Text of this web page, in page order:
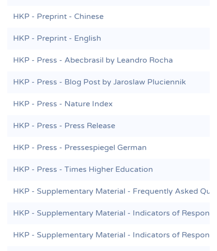
HKP - Preprint - Chinese
HKP - Preprint - English
HKP - Press - Abecbrasil by Leandro Rocha
HKP - Press - Blog Post by Jaroslaw Pluciennik
HKP - Press - Nature Index
HKP - Press - Press Release
HKP - Press - Pressespiegel German
HKP - Press - Times Higher Education
HKP - Supplementary Material - Frequently Asked
HKP - Supplementary Material - Indicators of
HKP - Supplementary Material - Indicators of